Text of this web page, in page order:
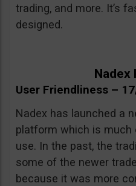
trading, and more. It’s
designed.
Nadex
User Friendliness –
Nadex has launched a
platform which is much
use. In the past, the
some of the newer
because it was more